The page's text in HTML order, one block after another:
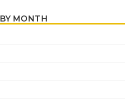
BY MONTH